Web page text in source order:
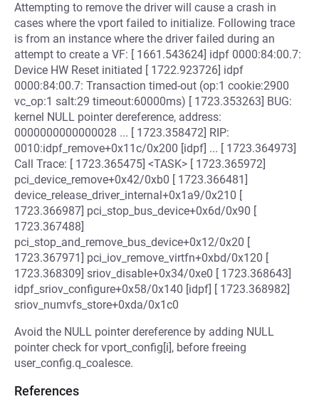
Attempting to remove the driver will cause a crash in
cases where the vport failed to initialize. Following trace
is from an instance where the driver failed during an
attempt to create a VF: [ 1661.543624] idpf 0000:84:00.7:
Device HW Reset initiated [ 1722.923726] idpf
0000:84:00.7: Transaction timed-out (op:1 cookie:2900
vc_op:1 salt:29 timeout:60000ms) [ 1723.353263] BUG:
kernel NULL pointer dereference, address:
0000000000000028 ... [ 1723.358472] RIP:
0010:idpf_remove+0x11c/0x200 [idpf] ... [ 1723.364973]
Call Trace: [ 1723.365475] <TASK> [ 1723.365972]
pci_device_remove+0x42/0xb0 [ 1723.366481]
device_release_driver_internal+0x1a9/0x210 [
1723.366987] pci_stop_bus_device+0x6d/0x90 [
1723.367488]
pci_stop_and_remove_bus_device+0x12/0x20 [
1723.367971] pci_iov_remove_virtfn+0xbd/0x120 [
1723.368309] sriov_disable+0x34/0xe0 [ 1723.368643]
idpf_sriov_configure+0x58/0x140 [idpf] [ 1723.368982]
sriov_numvfs_store+0xda/0x1c0
Avoid the NULL pointer dereference by adding NULL
pointer check for vport_config[i], before freeing
user_config.q_coalesce.
References